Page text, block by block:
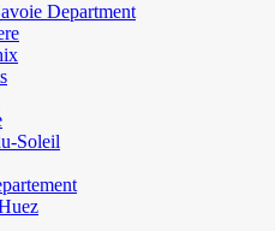
Department
Soleil